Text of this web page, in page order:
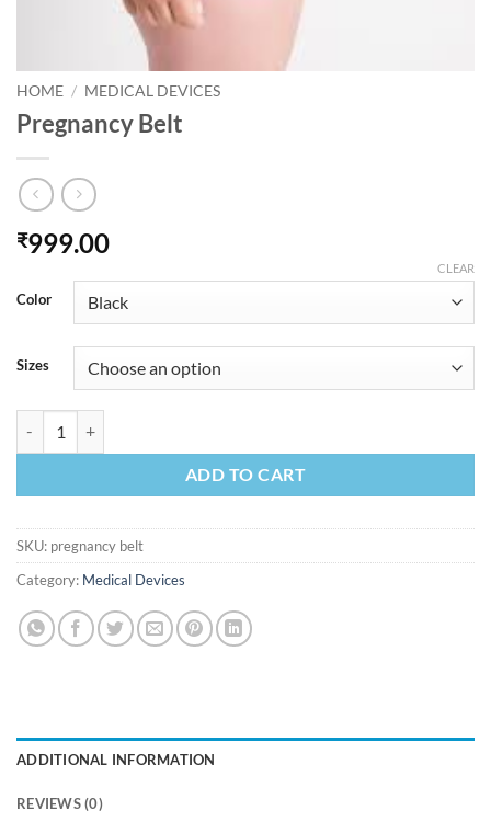
HOME / MEDICAL DEVICES
Pregnancy Belt
₹999.00
Color
Sizes
CLEAR
ADD TO CART
SKU: pregnancy belt
Category: Medical Devices
ADDITIONAL INFORMATION
REVIEWS (0)